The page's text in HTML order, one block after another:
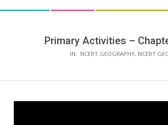
Primary Activities –
IN: NCERT GEOGRAPHY, NCERT